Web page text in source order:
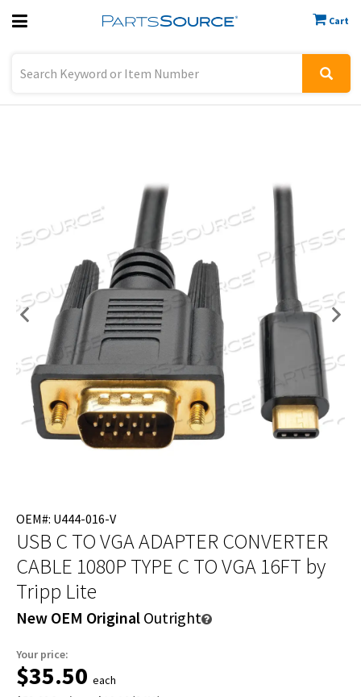
Cart
Previous
OEM#: U444-016-V
USB C TO VGA ADAPTER CONVERTER
CABLE 1080P TYPE C TO VGA 16FT by
Tripp Lite
New OEM Original Outright
Your price:
$35.50 each